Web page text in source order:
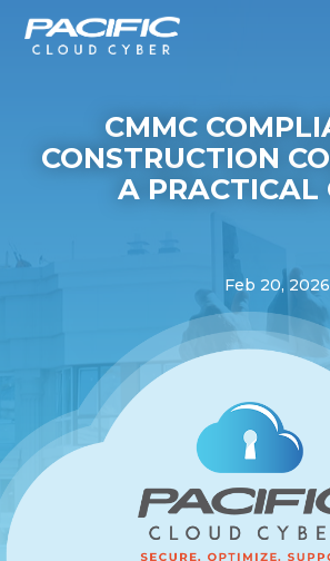
CMMC
CONSTRUCTION
A PRACTICAL
Feb 20, 2026